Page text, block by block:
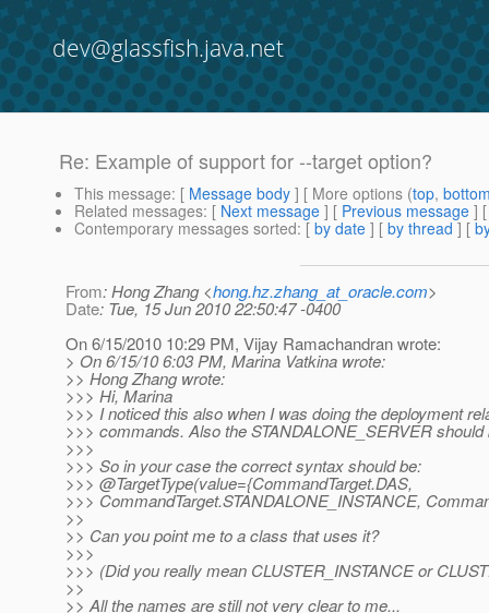
dev@glassfish.java.net
Re: Example of support for --target option?
This message: [ Message body ] [ More options (top,
Related messages: [ Next message ] [ Previous message ]
Contemporary messages sorted: [ by date ] [ by thread ] [
From: Hong Zhang <hong.hz.zhang_at_oracle.com>
Date: Tue, 15 Jun 2010 22:50:47 -0400
On 6/15/2010 10:29 PM, Vijay Ramachandran wrote:
> On 6/15/10 6:03 PM, Marina Vatkina wrote:
>> Hong Zhang wrote:
>>> Hi, Marina
>>> I noticed this also when I was doing the deployment
>>> commands. Also the STANDALONE_SERVER
>>>
>>> So in your case the correct syntax should be:
>>> @TargetType(value={CommandTarget.DAS,
>>> CommandTarget.STANDALONE_INSTANCE,
>>
>> Can you point me to a class that uses it?
>>>
>>> (Did you really mean CLUSTER_INSTANCE or
>>
>> All the names are still not very clear to me...